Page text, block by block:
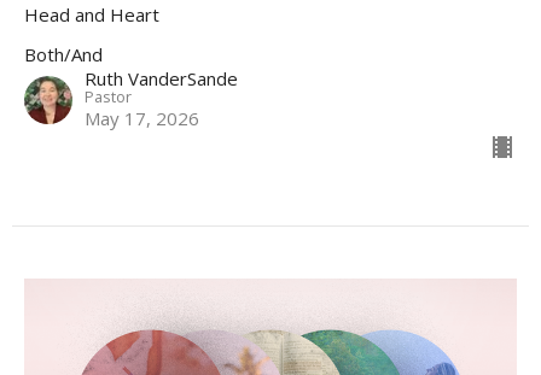
Head and Heart
Both/And
Ruth VanderSande
Pastor
May 17, 2026